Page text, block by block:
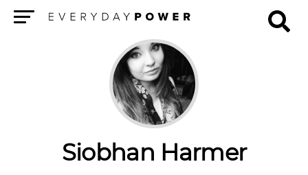
Siobhan Harmer